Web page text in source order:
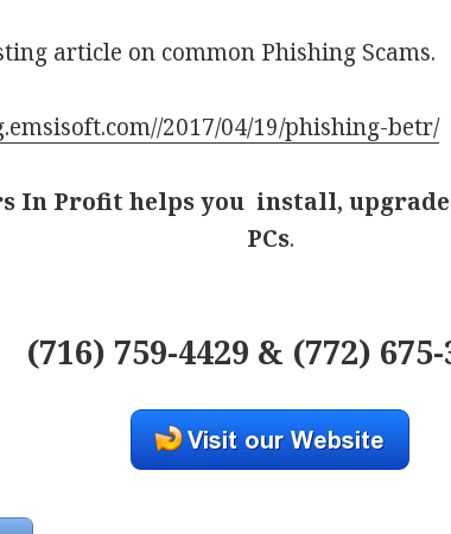
article on common Phishing Scams.
2017/04/19/phishing-betr/
In Profit helps you install,
PCs.
(716) 759-4429 & (772) 675-